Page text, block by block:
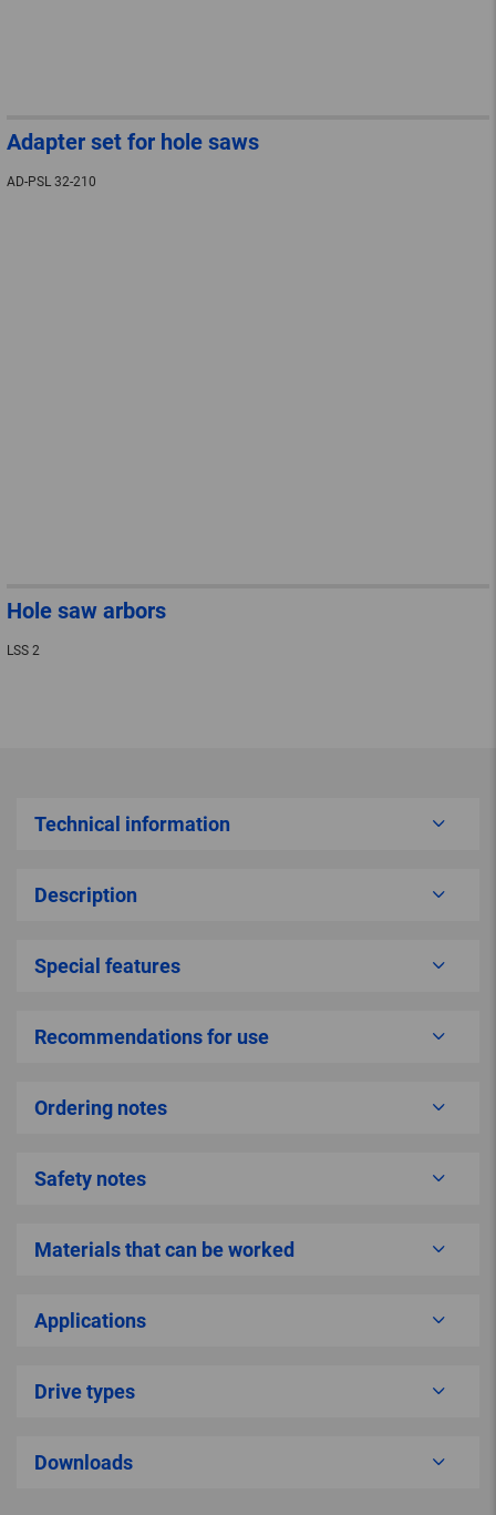
Adapter set for hole saws
AD-PSL 32-210
Hole saw arbors
LSS 2
Technical information
Description
Special features
Recommendations for use
Ordering notes
Safety notes
Materials that can be worked
Applications
Drive types
Downloads